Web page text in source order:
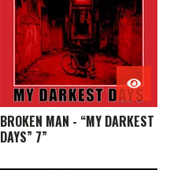
BROKEN MAN - “MY DARKEST
DAYS” 7”